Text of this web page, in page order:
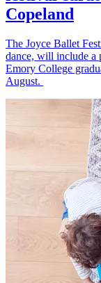
Copeland
The Joyce Ballet
dance, will include a
Emory College
August.